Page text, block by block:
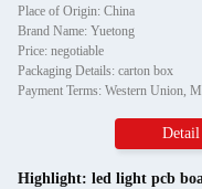
Place of Origin: China
Brand Name: Yuetong
Price: negotiable
Packaging Details: carton box
Payment Terms: Western Union,
Detail
Highlight: led light pcb